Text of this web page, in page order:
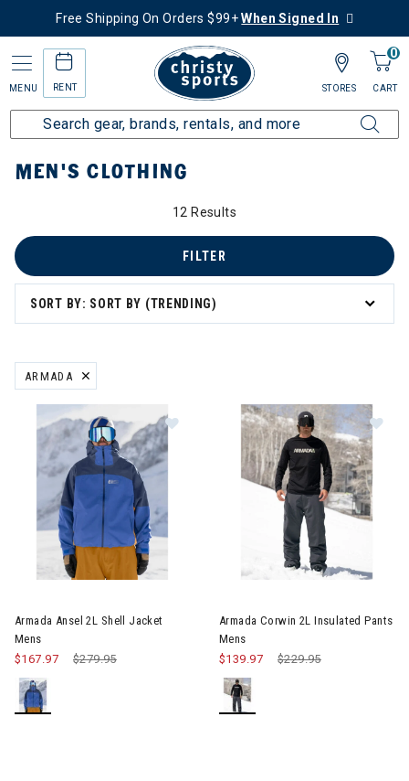
Free Shipping On Orders $99+When Signed In
MENU RENT
0
CART
STORES
Home Men's Men's Clothing
MEN'S CLOTHING
12 Results
SORT BY: SORT BY (TRENDING)
FILTER
ARMADA
REMOVE FILTER CURRENTLY REFINED BY BRAND: ARMADA
Armada Ansel 2L Shell Jacket
Mens
Price reduced from
$279.95to
$167.97
Armada Corwin 2L Insulated Pants
Mens
Price reduced from
$229.95to
$139.97